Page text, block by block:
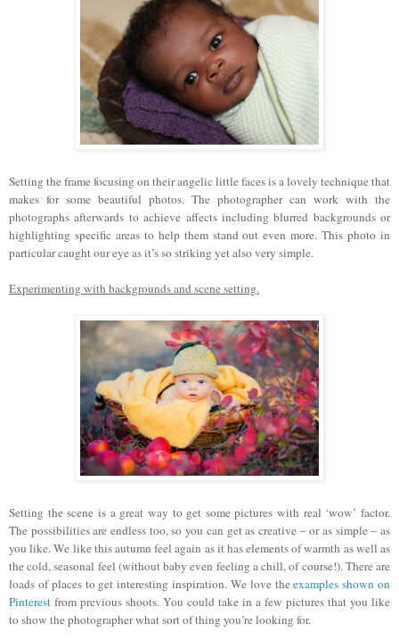
Setting the frame focusing on their angelic little faces is a lovely technique that
makes for some beautiful photos. The photographer can work with the
photographs afterwards to achieve affects including blurred backgrounds or
highlighting specific areas to help them stand out even more. This photo in
particular caught our eye as it’s so striking yet also very simple.
Experimenting with backgrounds and scene setting.
Setting the scene is a great way to get some pictures with real ‘wow’ factor.
The possibilities are endless too, so you can get as creative – or as simple – as
you like. We like this autumn feel again as it has elements of warmth as well as
the cold, seasonal feel (without baby even feeling a chill, of course!). There are
loads of places to get interesting inspiration. We love theexamples shown on
Pinterest from previous shoots. You could take in a few pictures that you like
to show the photographer what sort of thing you’re looking for.